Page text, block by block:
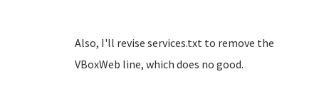
Also, I'll revise services.txt to remove the
VBoxWeb line, which does no good.